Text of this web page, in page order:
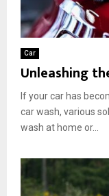
Car
Unleashing
If your car has
car wash, various
wash at home or...